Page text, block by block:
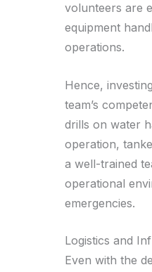
volunteers are
equipment
operations.
Hence,
team’s
drills on water
operation,
a well-trained
operational
emergencies.
Logistics and
Even with the